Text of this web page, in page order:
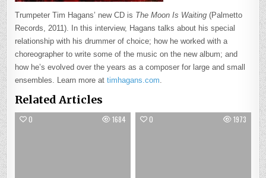
Trumpeter Tim Hagans’ new CD is The Moon Is Waiting (Palmetto
Records, 2011). In this interview, Hagans talks about his special
relationship with his drummer of choice; how he worked with a
choreographer to write some of the music on the new album; and
how he’s evolved over the years as a composer for large and small
ensembles. Learn more attimhagans.com
Related Articles
0 1684 0 1973